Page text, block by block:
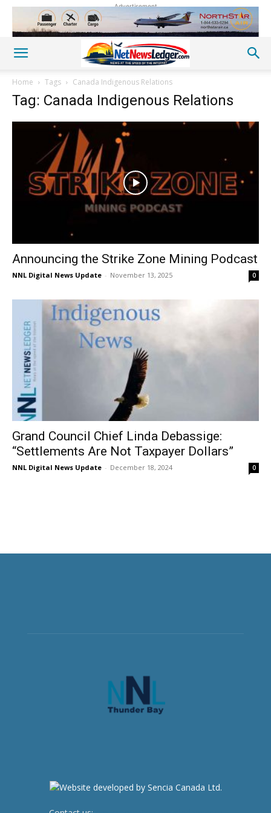
Advertisement
Home Tags Canada Indigenous Relations
Tag: Canada Indigenous Relations
Announcing the Strike Zone Mining Podcast
NNL Digital News Update - November 13, 2025 0
Grand Council Chief Linda Debassige:
“Settlements Are Not Taxpayer Dollars”
NNL Digital News Update - December 18, 2024 0